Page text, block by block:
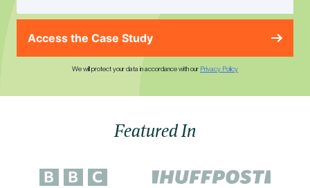
Access the Case Study
We will protect your data in accordance with our Privacy Policy
Featured In